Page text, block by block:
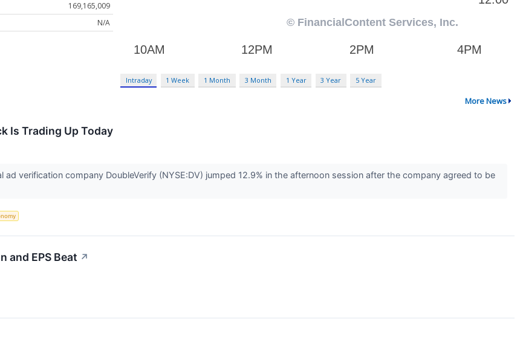
169,165,009
N/A
Intraday 1 Week 1 Month 3 Month 1 Year 3 Year 5 Year
More News
Is Trading Up Today
ad verification company DoubleVerify (NYSE:DV) jumped 12.9% in the afternoon session after the company agreed to be
and EPS Beat ↗